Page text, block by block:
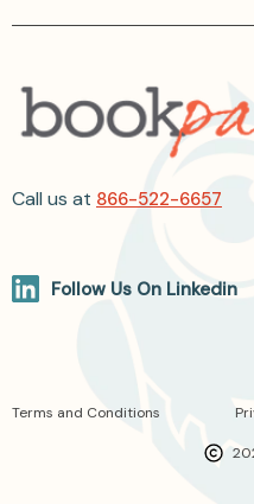
Call us at 866-522-6657
Follow Us On Linkedin
Terms and Conditions